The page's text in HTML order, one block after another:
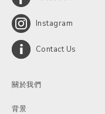
Instagram
Contact Us
關於我們
背景